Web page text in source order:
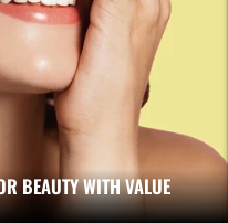
BEAUTY WITH VALUE